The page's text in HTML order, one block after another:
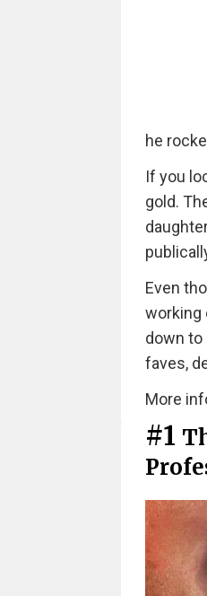
he
If you
gold.
Even
working
down to
faves,
More
#1